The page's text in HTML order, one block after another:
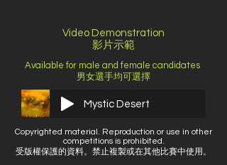
Video Demonstration
影片示範
Available for male and female candidates ​
男女選手均可選擇
Mystic Desert
Copyrighted material. Reproduction or use in other
competitions is prohibited.
受版權保護的資料。禁止複製或在其他比賽中使用。